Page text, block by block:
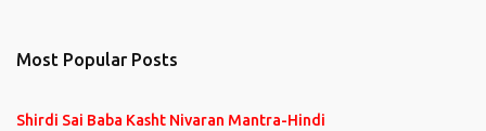
Most Popular Posts
Shirdi Sai Baba Kasht Nivaran Mantra-Hindi